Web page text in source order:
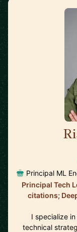
Principal ML
Principal Tech
citations;
I specialize
technical